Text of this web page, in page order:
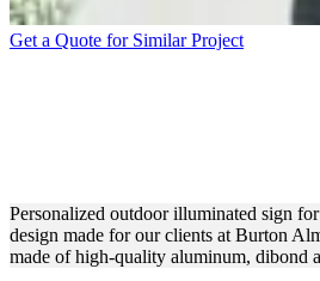
Get a Quote for Similar Project
Personalized outdoor illuminated sign
design made for our clients at Burton
made of high-quality aluminum, dibond